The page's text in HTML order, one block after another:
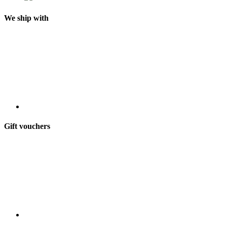
We ship with
Gift vouchers